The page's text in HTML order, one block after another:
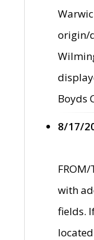
origin/
Boyds
8/17/
with
fields.